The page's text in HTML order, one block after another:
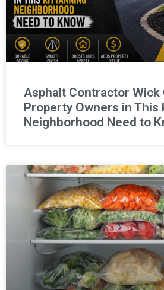
Asphalt Contractor Wick
Property Owners in This
Neighborhood Need to